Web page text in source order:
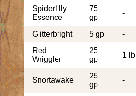
Spiderlilly
Essence
75
gp
-
Glitterbright 5 gp -
Red
Wriggler
25
gp
1 lb.
Snortawake
25
gp
-